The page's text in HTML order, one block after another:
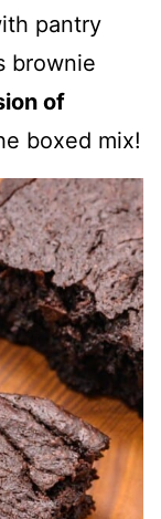
pantry
brownie
of
boxed mix!